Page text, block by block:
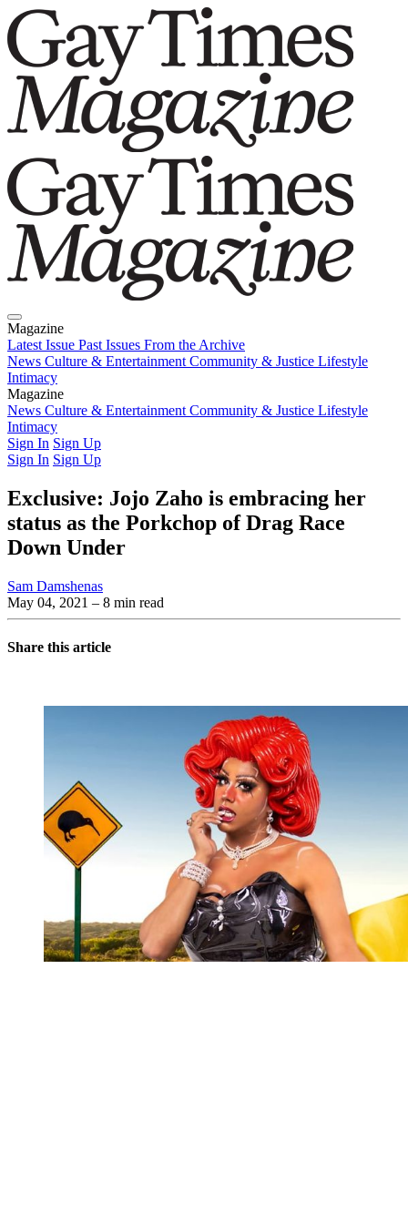
Magazine
Latest Issue Past Issues From the Archive
News Culture & Entertainment Community & Justice Lifestyle
Intimacy
Magazine
Latest IssuePast IssuesFrom the Archive
News Culture & Entertainment Community & Justice Lifestyle
Intimacy
Sign In Sign Up
Sign In Sign Up
Exclusive: Jojo Zaho is embracing her
status as the Porkchop of Drag Race
Down Under
Sam Damshenas
May 04, 2021 – 8 min read
Share this article